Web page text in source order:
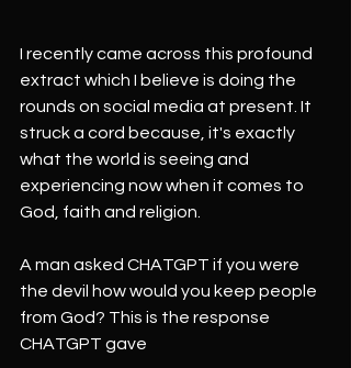
I recently came across this profound
extract which I believe is doing the
rounds on social media at present. It
struck a cord because, it's exactly
what the world is seeing and
experiencing now when it comes to
God, faith and religion.
A man asked CHATGPT if you were
the devil how would you keep people
from God? This is the response
CHATGPT gave